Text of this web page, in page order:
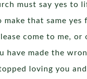
must say yes to
make that same
come to me,
have made the
loving you